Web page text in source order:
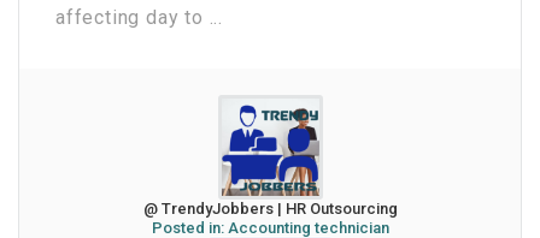
affecting day to ...
@ TrendyJobbers | HR Outsourcing
Posted in: Accounting technician